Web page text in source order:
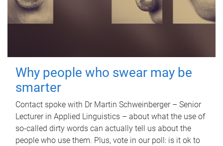
Why people who swear may be
smarter
Contact spoke with Dr Martin Schweinberger – Senior
Lecturer in Applied Linguistics – about what the use of
so-called dirty words can actually tell us about the
people who use them. Plus, vote in our poll: is it ok to